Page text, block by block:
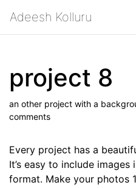
Adeesh Kolluru
project 8
an other project with a
comments
Every project has a
It’s easy to include
format. Make your photos